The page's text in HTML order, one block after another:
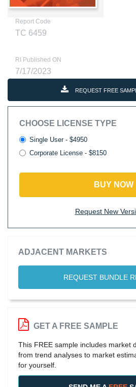
Report Code
TC 6459
RI Published ON
7/17/2023
REQUEST FREE
CHOOSE LICENSE TYPE
Single User - $4950
Corporate License - $8150
BUY NOW
Request New
ADJACENT MARKETS
REQUEST BUNDLE
GET A FREE SAMPLE
This FREE sample includes market
from trend analyses to market
for yourself.